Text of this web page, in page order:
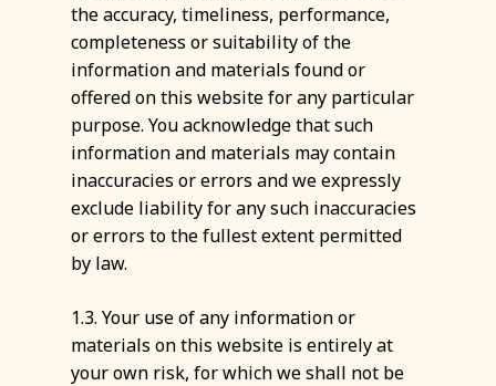
the accuracy, timeliness, performance,
completeness or suitability of the
information and materials found or
offered on this website for any particular
purpose. You acknowledge that such
information and materials may contain
inaccuracies or errors and we expressly
exclude liability for any such inaccuracies
or errors to the fullest extent permitted
by law.
1.3. Your use of any information or
materials on this website is entirely at
your own risk, for which we shall not be